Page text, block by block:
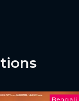
Bengali